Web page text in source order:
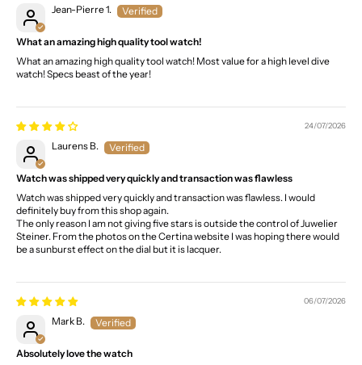
Jean-Pierre 1.
What an amazing high quality tool watch!
What an amazing high quality tool watch! Most value for a high level dive
watch! Specs beast of the year!
24/07/2026
Laurens B.
Watch was shipped very quickly and transaction was flawless
Watch was shipped very quickly and transaction was flawless. I would
definitely buy from this shop again.
The only reason I am not giving five stars is outside the control of Juwelier
Steiner. From the photos on the Certina website I was hoping there would
be a sunburst effect on the dial but it is lacquer.
06/07/2026
Mark B.
Absolutely love the watch